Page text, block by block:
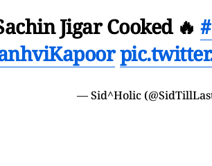
Jigar Cooked 🔥
— Sid^Holic